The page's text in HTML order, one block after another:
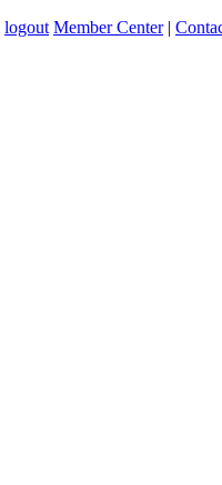
logout Member Center|